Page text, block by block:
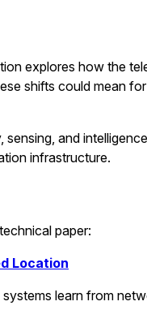
explores how the
shifts could mean
and
infrastructure.
paper:
Location
learn from